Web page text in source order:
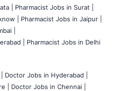
|
Pharmacist Jobs in Surat |
|
Pharmacist Jobs in Jaipur |
|
|
Pharmacist Jobs in Delhi
Doctor Jobs in Hyderabad |
|
Doctor Jobs in Chennai |